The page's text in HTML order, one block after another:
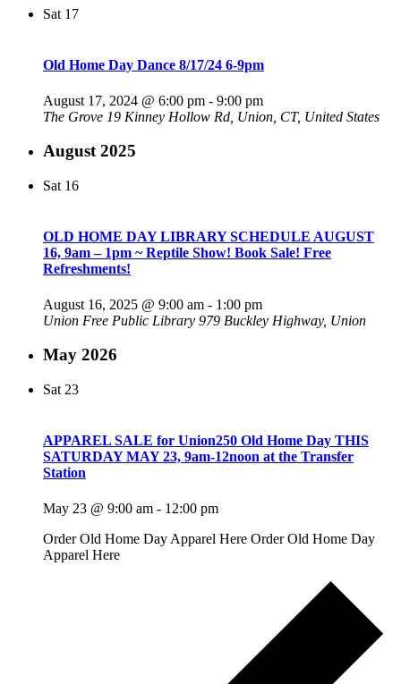
Sat 17
Old Home Day Dance 8/17/24 6-9pm
August 17, 2024 @ 6:00 pm - 9:00 pm
The Grove 19 Kinney Hollow Rd, Union, CT, United States
August 2025
Sat 16
OLD HOME DAY LIBRARY SCHEDULE AUGUST
16, 9am – 1pm ~ Reptile Show! Book Sale! Free
Refreshments!
August 16, 2025 @ 9:00 am - 1:00 pm
Union Free Public Library 979 Buckley Highway, Union
May 2026
Sat 23
APPAREL SALE for Union250 Old Home Day THIS
SATURDAY MAY 23, 9am-12noon at the Transfer
Station
May 23 @ 9:00 am - 12:00 pm
Order Old Home Day Apparel Here Order Old Home Day
Apparel Here